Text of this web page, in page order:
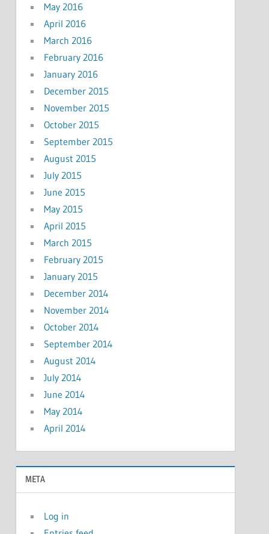
May 2016
April 2016
March 2016
February 2016
January 2016
December 2015
November 2015
October 2015
September 2015
August 2015
July 2015
June 2015
May 2015
April 2015
March 2015
February 2015
January 2015
December 2014
November 2014
October 2014
September 2014
August 2014
July 2014
June 2014
May 2014
April 2014
META
Log in